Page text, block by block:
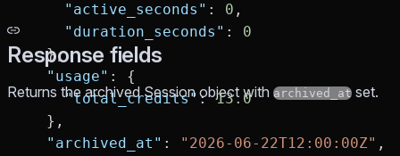
    "active_seconds"
: 0 ,
    "duration_seconds"
: 0
  },
  "usage"
: {
    "total_credits"
: 13.0
  },
  "archived_at"
: "2026-06-22T12:00:00Z" ,
Response fields
Returns the archived Session object with archived_at set.